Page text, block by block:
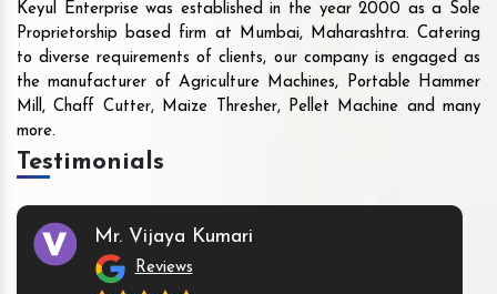
Keyul Enterprise was established in the year 2000 as a Sole
Proprietorship based firm at Mumbai, Maharashtra. Catering
to diverse requirements of clients, our company is engaged as
the manufacturer of Agriculture Machines, Portable Hammer
Mill, Chaff Cutter, Maize Thresher, Pellet Machine and many
more.
Testimonials
Mr. Vijaya Kumari
Reviews